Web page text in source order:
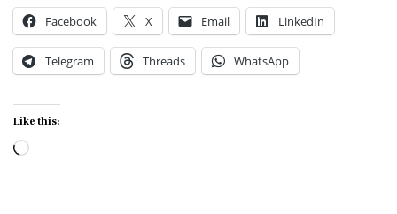
Facebook X Email LinkedIn
Telegram Threads WhatsApp
Like this:
Loading…